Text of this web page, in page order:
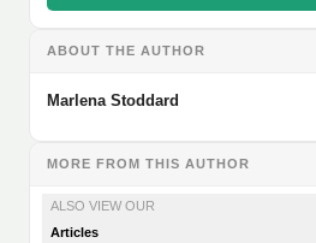
ABOUT THE AUTHOR
Marlena Stoddard
MORE FROM THIS AUTHOR
ALSO VIEW OUR
Articles